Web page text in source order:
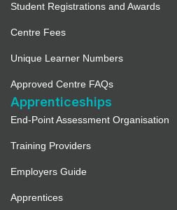
Student Registrations and Awards
Centre Fees
Unique Learner Numbers
Approved Centre FAQs
Apprenticeships
End-Point Assessment Organisation
Training Providers
Employers Guide
Apprentices